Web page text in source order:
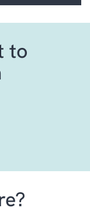
to